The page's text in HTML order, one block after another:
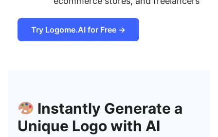
Try Logome.AI for Free →
Instantly Generate a
Unique Logo with AI